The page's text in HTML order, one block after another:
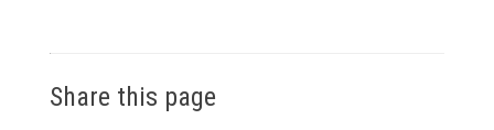
Share this page